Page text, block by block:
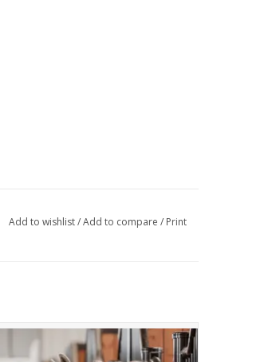
Add to wishlist/Add to compare / Print
CommonWealth Waterton Leather Halter
Full